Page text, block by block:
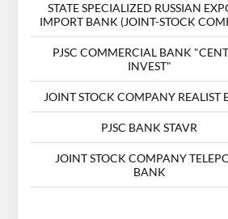
STATE SPECIALIZED RUSSIAN
IMPORT BANK (JOINT-STOCK
PJSC COMMERCIAL BANK
INVEST"
JOINT STOCK COMPANY REALIST
PJSC BANK STAVR
JOINT STOCK COMPANY
BANK